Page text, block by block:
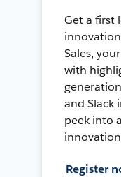
Get a first
Sales,
with
and Slack
peek into
Register